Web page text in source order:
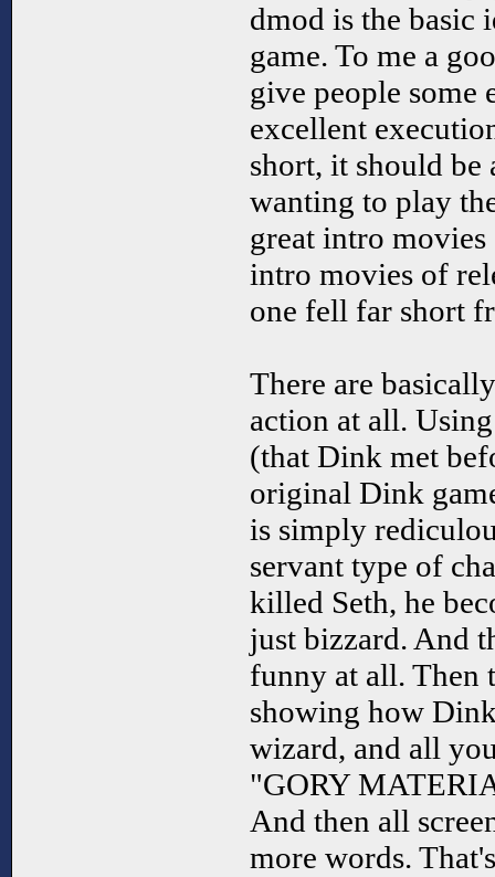
dmod is the basic
game. To me a
give people some
excellent
short, it should be
wanting to play
great intro
intro movies of
one fell far short
There are
action at all.
(that Dink met
original Dink
is simply
servant type of
killed Seth, he
just bizzard. And
funny at all. Then
showing how
wizard, and all
"GORY
And then all
more words.